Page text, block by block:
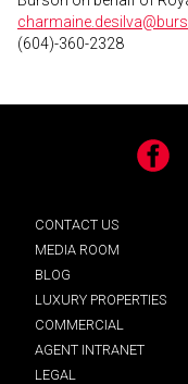
(604)-360-2328
Facebook
CONTACT US
MEDIA ROOM
BLOG
LUXURY PROPERTIES
COMMERCIAL
AGENT INTRANET
LEGAL